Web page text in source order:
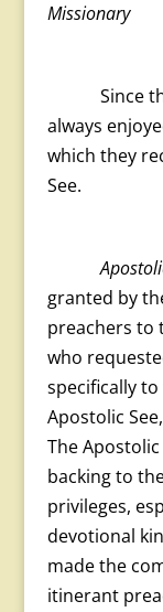
Missionary
Since
always
which they
See.
granted by
preachers to
who
specifically
Apostolic
The
backing to
privileges,
devotional
made the
itinerant